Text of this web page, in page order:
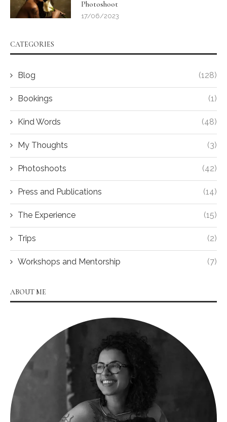
Photoshoot
17/06/2023
CATEGORIES
Blog (128)
Bookings (1)
Kind Words (48)
My Thoughts (3)
Photoshoots (42)
Press and Publications (14)
The Experience (15)
Trips (2)
Workshops and Mentorship (7)
ABOUT ME